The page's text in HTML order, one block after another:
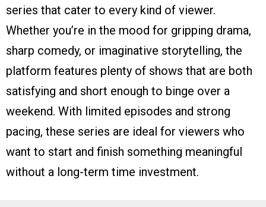
series that cater to every kind of viewer.
Whether you’re in the mood for gripping drama,
sharp comedy, or imaginative storytelling, the
platform features plenty of shows that are both
satisfying and short enough to binge over a
weekend. With limited episodes and strong
pacing, these series are ideal for viewers who
want to start and finish something meaningful
without a long-term time investment.